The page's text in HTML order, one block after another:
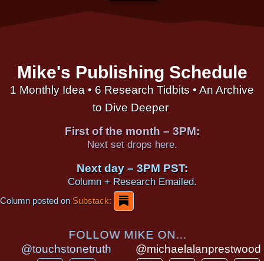
Mike's Publishing Schedule
1 Monthly Idea • 6 Research Tidbits • An Archive
to Dive Deeper
First of the month – 3PM:
Next set drops here.
Next day – 3PM PST:
Column + Research Emailed.
Column posted onSubstack:
FOLLOW MIKE ON...
@touchstonetruth
@michaelalanprestwood